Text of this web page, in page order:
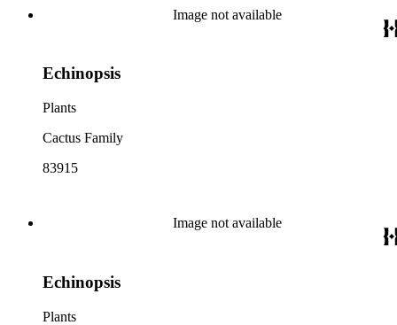
Image not available
Echinopsis
Plants
Cactus Family
83915
Image not available
Echinopsis
Plants